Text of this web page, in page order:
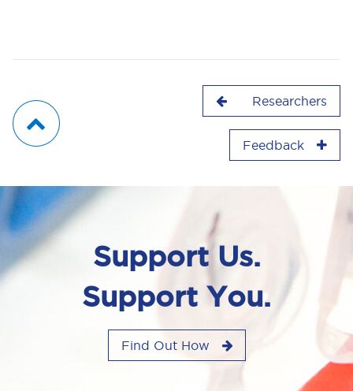
Researchers
Feedback
Support Us.
Support You.
Find Out How